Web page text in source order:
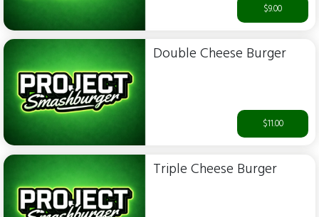
$9.00
Double Cheese Burger
$11.00
Triple Cheese Burger